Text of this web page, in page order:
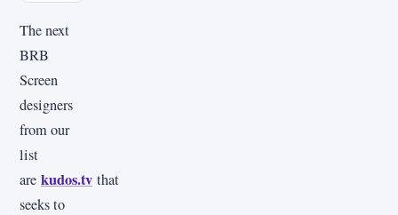
The next
BRB
Screen
designers
from our
list
are kudos.tv that
seeks to